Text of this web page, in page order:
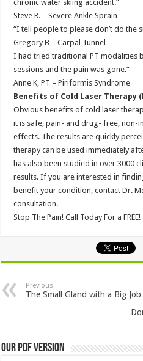
chronic water skiing accident.”
Steve R. – Severe Ankle Sprain
“I tell people to please don’t do the
Gregory B – Carpal Tunnel
I had tried traditional PT modalities
sessions and the pain was gone.”
Anne K, PT – Piriformis Syndrome
Benefits of Cold Laser Therapy
Obvious benefits of cold laser
it is safe, pain- and drug- free, non-
effects. The results are quickly
therapy can be used immediately
has also been studied in over 3000
results. If you are interested in
benefit your condition, contact Dr.
consultation.
Stop The Pain! Call Today For a
Previous
The Small Gland with a Big Job
Our PDF Version